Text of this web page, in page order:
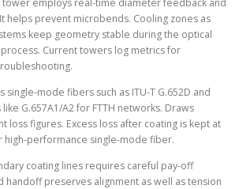
helps prevent microbends. Cooling zones as
keep geometry stable during the optical
Current towers log metrics for
mode fibers such as ITU-T G.652D and
G.657A1/A2 for FTTH networks. Draws
loss figures. Excess loss after coating is kept at
high-performance single-mode fiber.
coating lines requires careful pay-off
handoff preserves alignment as well as tension